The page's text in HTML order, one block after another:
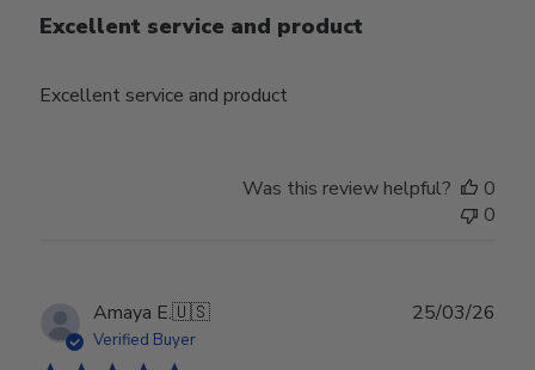
Excellent service and product
Excellent service and product
Was this review helpful?
0
0
Amaya E.🇺🇸
Verified Buyer
25/03/26